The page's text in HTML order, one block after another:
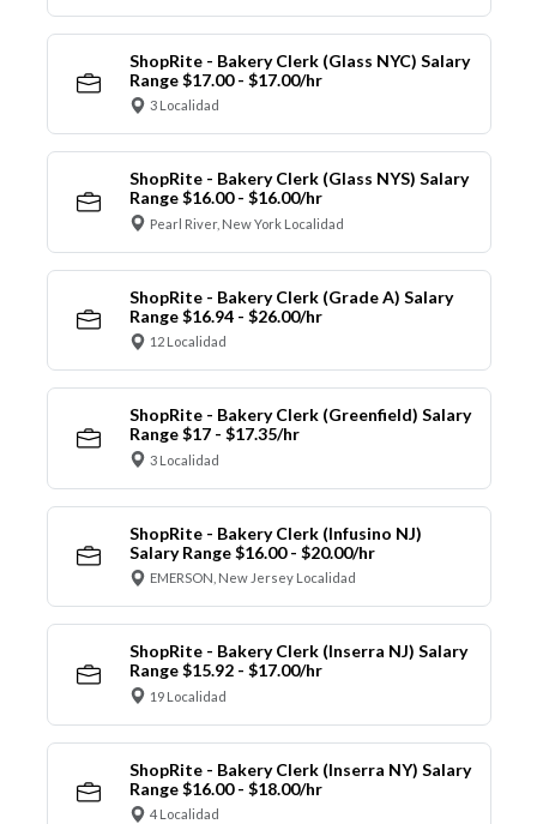
ShopRite - Bakery Clerk (Glass NYC) Salary
Range $17.00 - $17.00/hr
3 Localidad
ShopRite - Bakery Clerk (Glass NYS) Salary
Range $16.00 - $16.00/hr
Pearl River, New York Localidad
ShopRite - Bakery Clerk (Grade A) Salary
Range $16.94 - $26.00/hr
12 Localidad
ShopRite - Bakery Clerk (Greenfield) Salary
Range $17 - $17.35/hr
3 Localidad
ShopRite - Bakery Clerk (Infusino NJ)
Salary Range $16.00 - $20.00/hr
EMERSON, New Jersey Localidad
ShopRite - Bakery Clerk (Inserra NJ) Salary
Range $15.92 - $17.00/hr
19 Localidad
ShopRite - Bakery Clerk (Inserra NY) Salary
Range $16.00 - $18.00/hr
4 Localidad